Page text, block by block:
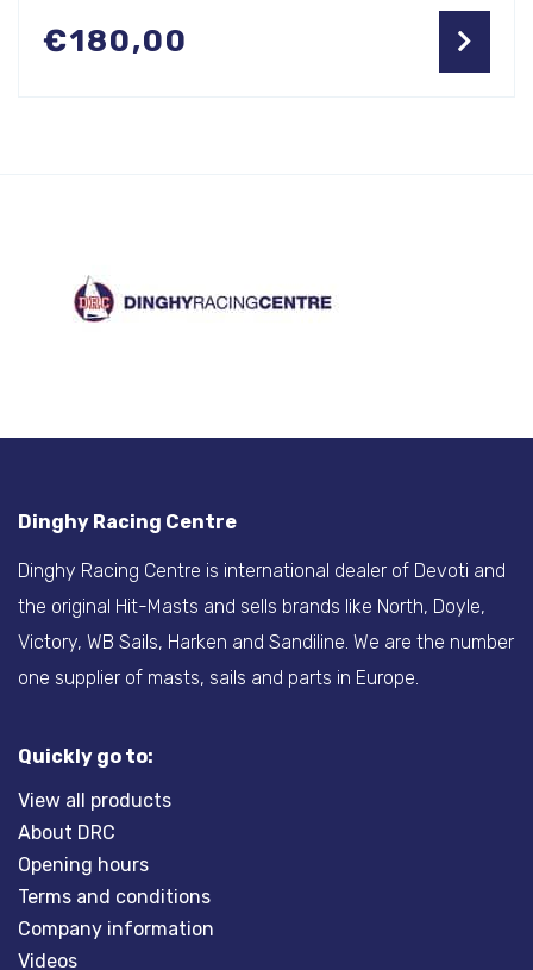
€180,00
Dinghy Racing Centre
Dinghy Racing Centre is international dealer of Devoti and
the original Hit-Masts and sells brands like North, Doyle,
Victory, WB Sails, Harken and Sandiline. We are the number
one supplier of masts, sails and parts in Europe.
Quickly go to:
View all products
About DRC
Opening hours
Terms and conditions
Company information
Videos